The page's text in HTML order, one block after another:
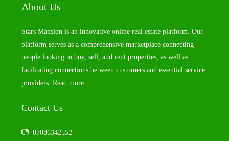
About Us
Stars Mansion is an innovative online real estate platform. Our
platform serves as a comprehensive marketplace connecting
people looking to buy, sell, and rent properties, as well as
facilitating connections between customers and essential service
providers. Read more
Contact Us
07086342552